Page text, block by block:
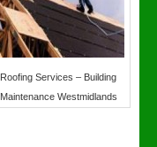
Roofing Services – Building
Maintenance Westmidlands